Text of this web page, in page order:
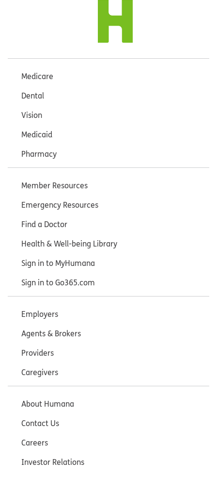
Medicare
Dental
Vision
Medicaid
Pharmacy
Member Resources
Emergency Resources
Find a Doctor
Health & Well-being Library
Sign in to MyHumana
Sign in to Go365.com
Employers
Agents & Brokers
Providers
Caregivers
About Humana
Contact Us
Careers
Investor Relations